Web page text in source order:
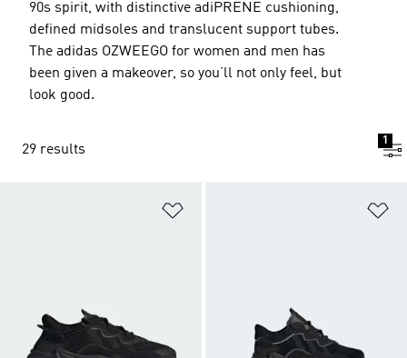
90s spirit, with distinctive adiPRENE cushioning,
defined midsoles and translucent support tubes.
The adidas OZWEEGO for women and men has
been given a makeover, so you’ll not only feel, but
look good.
29 results
1